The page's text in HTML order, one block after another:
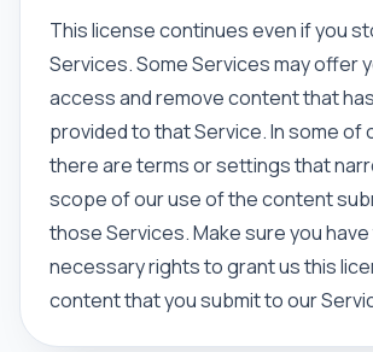
This license continues even if you
Services. Some Services may offer
access and remove content that
provided to that Service. In some of
there are terms or settings that
scope of our use of the content
those Services. Make sure you
necessary rights to grant us this
content that you submit to our